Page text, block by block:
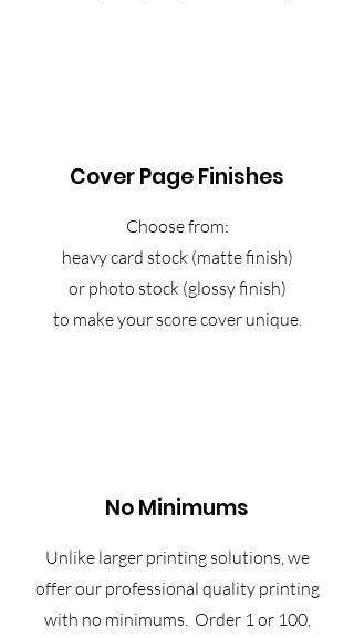
Cover Page Finishes
Choose from:
heavy card stock (matte finish)
or photo stock (glossy finish)
to make your score cover unique.
No Minimums
Unlike larger printing solutions, we
offer our professional quality printing
with no minimums. Order 1 or 100,